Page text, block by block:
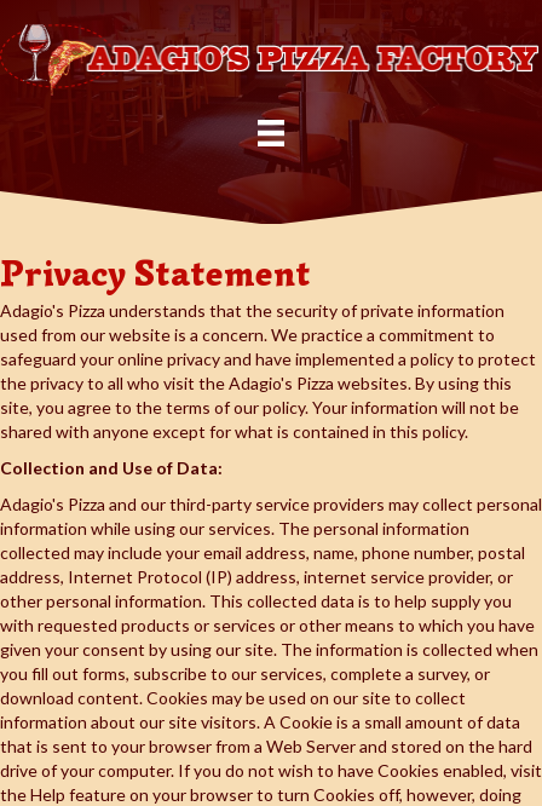
Privacy Statement
Adagio's Pizza understands that the security of private information
used from our website is a concern. We practice a commitment to
safeguard your online privacy and have implemented a policy to protect
the privacy to all who visit the Adagio's Pizza websites. By using this
site, you agree to the terms of our policy. Your information will not be
shared with anyone except for what is contained in this policy.
Collection and Use of Data:
Adagio's Pizza and our third-party service providers may collect personal
information while using our services. The personal information
collected may include your email address, name, phone number, postal
address, Internet Protocol (IP) address, internet service provider, or
other personal information. This collected data is to help supply you
with requested products or services or other means to which you have
given your consent by using our site. The information is collected when
you fill out forms, subscribe to our services, complete a survey, or
download content. Cookies may be used on our site to collect
information about our site visitors. A Cookie is a small amount of data
that is sent to your browser from a Web Server and stored on the hard
drive of your computer. If you do not wish to have Cookies enabled, visit
the Help feature on your browser to turn Cookies off, however, doing